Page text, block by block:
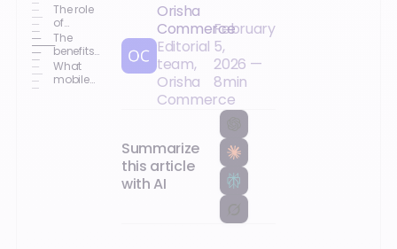
The role
of
mobility
in the
shopping
journey
The
benefits
of
mobility
What
mobile
Orisha
Commerce
Editorial
team,
Orisha
Commerce
February
5,
2026 —
8min
Summarize
this article
with AI